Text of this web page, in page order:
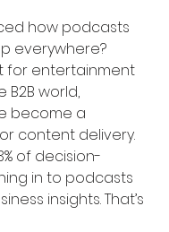
how podcasts
everywhere?
for entertainment
B2B world,
become a
content delivery.
of decision-
in to podcasts
insights. That’s